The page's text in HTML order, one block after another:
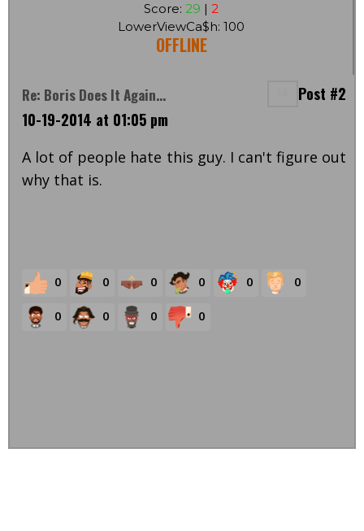
Score: 29 | 2
LowerViewCa$h: 100
OFFLINE
Re: Boris Does It Again...
Post #2
10-19-2014 at 01:05 pm
A lot of people hate this guy. I can't figure out
why that is.
0 0 0 0 0 0
0 0 0 0